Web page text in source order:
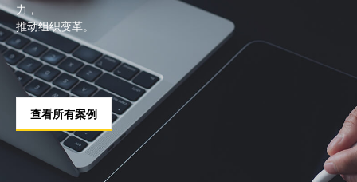
力，
推动组织变革。
查看所有案例